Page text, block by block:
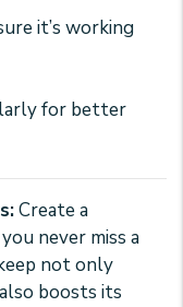
it’s working
for better
Create a
never miss a
not only
boosts its